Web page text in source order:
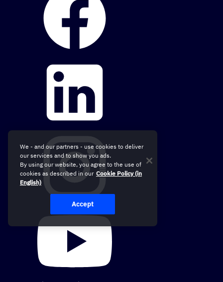
We - and our partners - use cookies to deliver
our services and to show you ads.
By using our website, you agree to the use of
cookies as described in our Cookie Policy (in
English)
Accept